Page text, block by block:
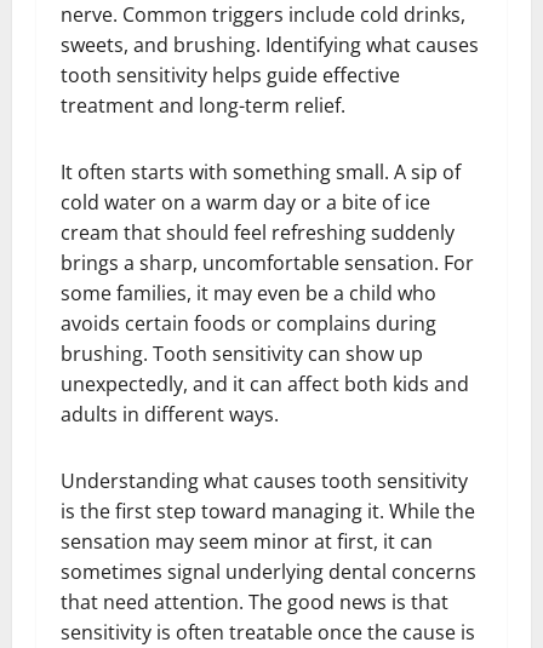
nerve. Common triggers include cold drinks,
sweets, and brushing. Identifying what causes
tooth sensitivity helps guide effective
treatment and long-term relief.
It often starts with something small. A sip of
cold water on a warm day or a bite of ice
cream that should feel refreshing suddenly
brings a sharp, uncomfortable sensation. For
some families, it may even be a child who
avoids certain foods or complains during
brushing. Tooth sensitivity can show up
unexpectedly, and it can affect both kids and
adults in different ways.
Understanding what causes tooth sensitivity
is the first step toward managing it. While the
sensation may seem minor at first, it can
sometimes signal underlying dental concerns
that need attention. The good news is that
sensitivity is often treatable once the cause is